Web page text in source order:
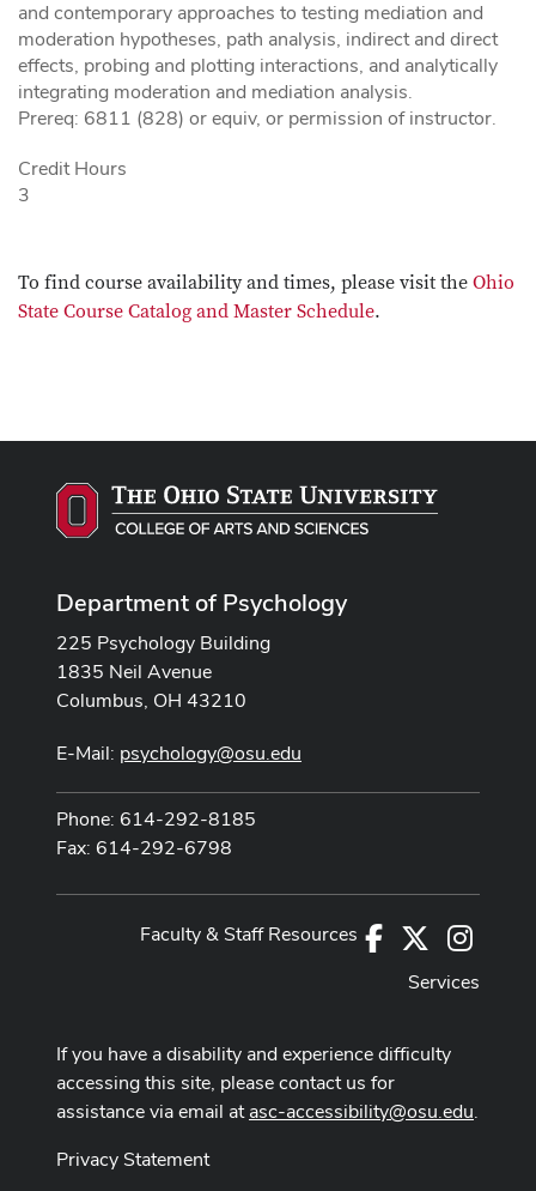
and contemporary approaches to testing mediation and
moderation hypotheses, path analysis, indirect and direct
effects, probing and plotting interactions, and analytically
integrating moderation and mediation analysis.
Prereq: 6811 (828) or equiv, or permission of instructor.
Credit Hours
3
To find course availability and times, please visit the Ohio
State Course Catalog and Master Schedule.
Department of Psychology
225 Psychology Building
1835 Neil Avenue
Columbus, OH 43210
E-Mail: psychology@osu.edu
Phone: 614-292-8185
Fax: 614-292-6798
Facebook
Faculty & Staff Resources
Services
If you have a disability and experience difficulty
accessing this site, please contact us for
assistance via email atasc-accessibility@osu.edu.
Privacy Statement